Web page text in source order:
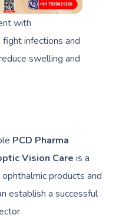
with
infections and
swelling and
PCD Pharma
Vision Care is a
products and
establish a successful